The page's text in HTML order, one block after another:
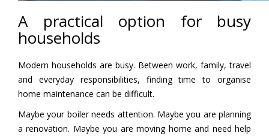
A practical option for busy
households
Modern households are busy. Between work, family, travel
and everyday responsibilities, finding time to organise
home maintenance can be difficult.
Maybe your boiler needs attention. Maybe you are planning
a renovation. Maybe you are moving home and need help